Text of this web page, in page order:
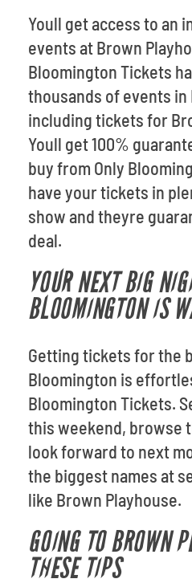
Youll get access to an
events at Brown
Bloomington Tickets
thousands of events in
including tickets for
Youll get 100%
buy from Only
have your tickets in
show and theyre
deal.
YOUR NEXT BIG
BLOOMINGTON IS
Getting tickets for the
Bloomington is
Bloomington Tickets.
this weekend, browse
look forward to next
the biggest names at
like Brown Playhouse.
GOING TO BROWN
THESE TIPS